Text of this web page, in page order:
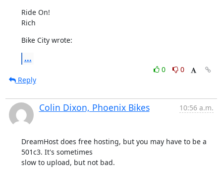
Ride On!
Rich
Bike City wrote:
...
0
0
Reply
Colin Dixon, Phoenix Bikes 10:56 a.m.
DreamHost does free hosting, but you may have to be a
501c3. It's sometimes
slow to upload, but not bad.